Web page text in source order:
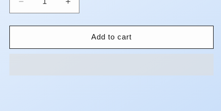
Decrease
quantity
for
Carbide
Increase
quantity
for
Surgical
Carbide
Add to cart